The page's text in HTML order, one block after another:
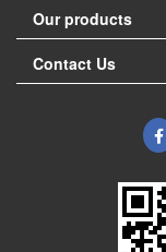
Our products
Contact Us